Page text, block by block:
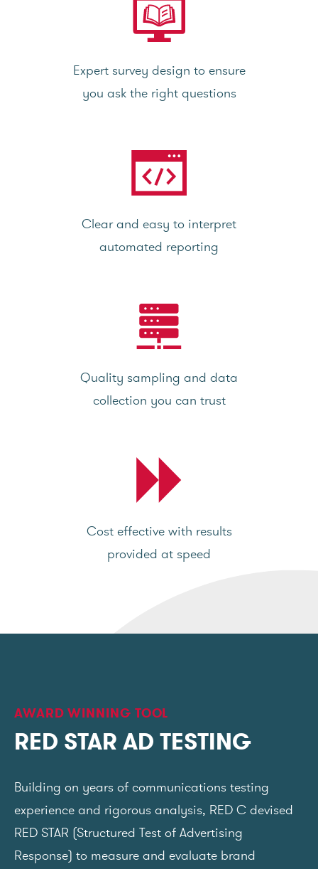
Expert survey design to ensure
you ask the right questions
Clear and easy to interpret
automated reporting
Quality sampling and data
collection you can trust
Cost effective with results
provided at speed
AWARD WINNING TOOL
RED STAR AD TESTING
Building on years of communications testing
experience and rigorous analysis, RED C devised
RED STAR (Structured Test of Advertising
Response) to measure and evaluate brand